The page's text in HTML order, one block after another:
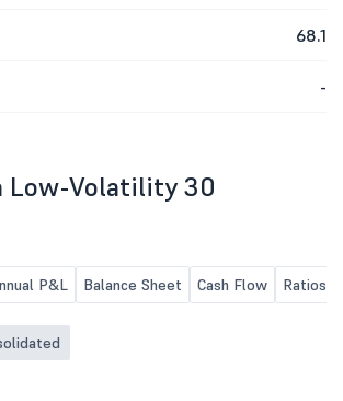
68.1
-
Low-Volatility 30
P&L Balance Sheet Cash Flow Ratios